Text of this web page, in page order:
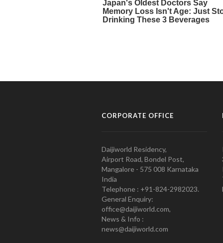
CORPORATE OFFICE
Daijiworld Residency,
Airport Road, Bondel Post,
Mangalore - 575 008 Karnataka
India
Telephone : +91-824-2982023.
General Enquiry:
office@daijiworld.com,
News & Info :
news@daijiworld.com